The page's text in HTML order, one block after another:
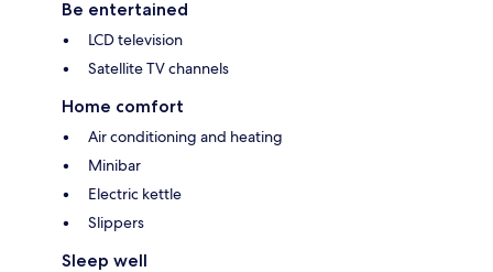
Be entertained
LCD television
Satellite TV channels
Home comfort
Air conditioning and heating
Minibar
Electric kettle
Slippers
Sleep well